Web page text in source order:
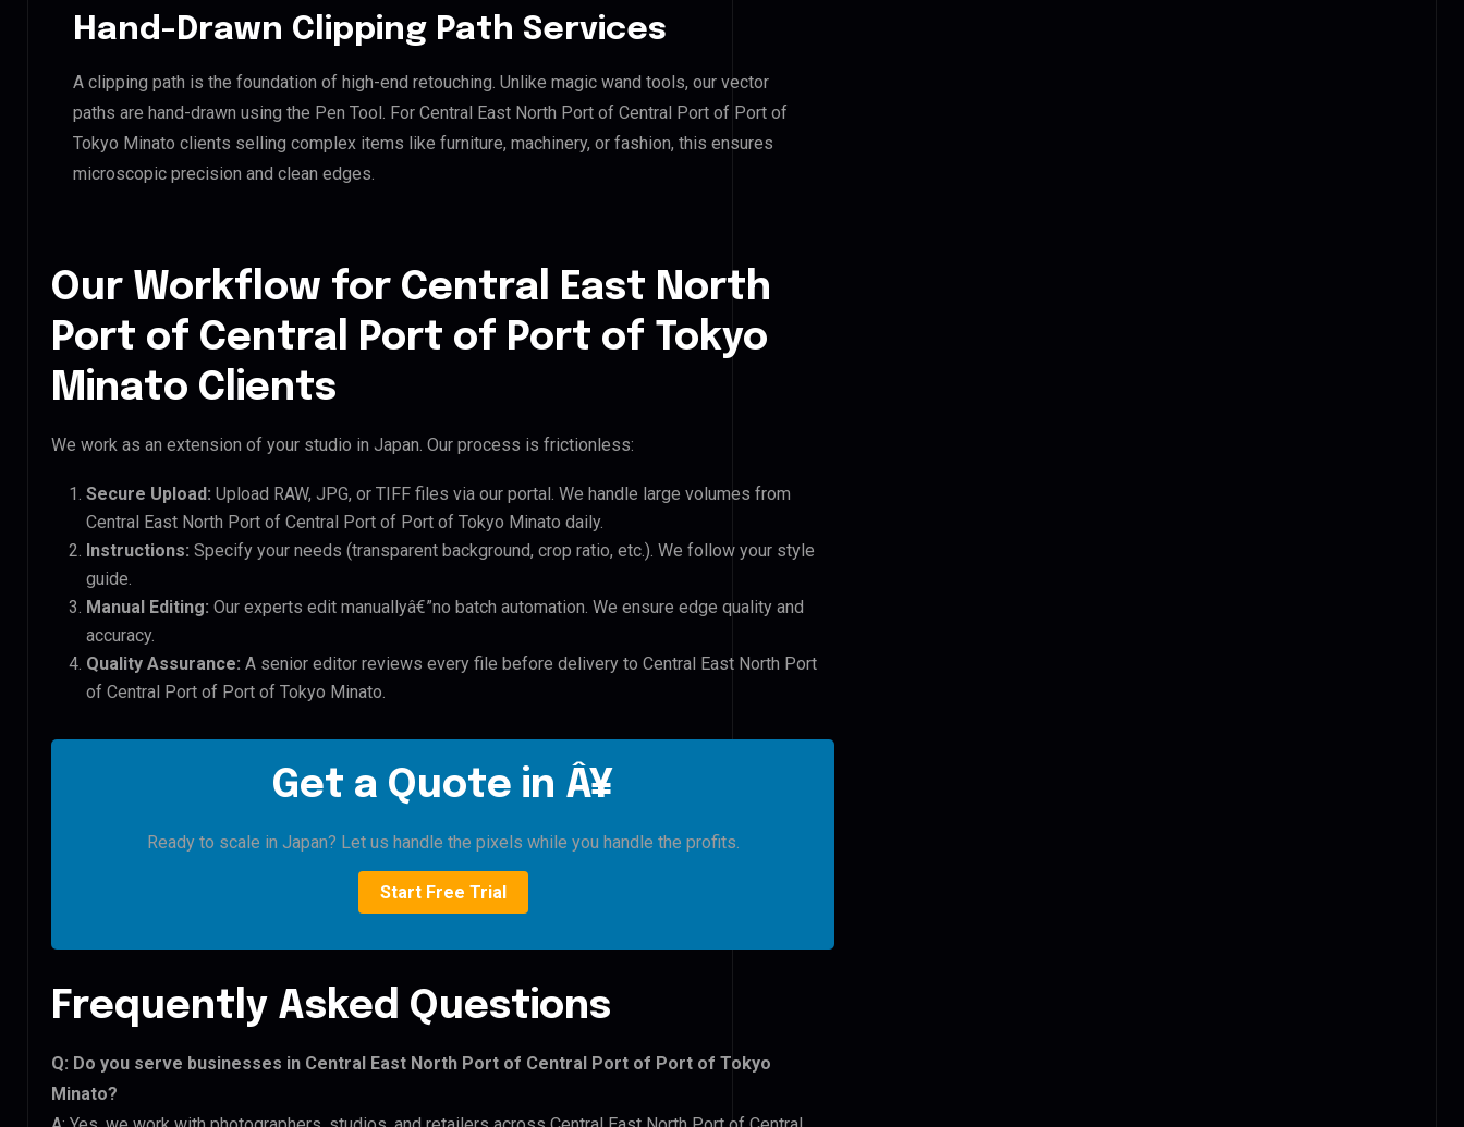
Hand-Drawn Clipping Path Services
A clipping path is the foundation of high-end retouching. Unlike magic wand tools, our vector
paths are hand-drawn using the Pen Tool. For Central East North Port of Central Port of Port of
Tokyo Minato clients selling complex items like furniture, machinery, or fashion, this ensures
microscopic precision and clean edges.
Our Workflow for Central East North
Port of Central Port of Port of Tokyo
Minato Clients
We work as an extension of your studio in Japan. Our process is frictionless:
Secure Upload: Upload RAW, JPG, or TIFF files via our portal. We handle large volumes from
Central East North Port of Central Port of Port of Tokyo Minato daily.
Instructions: Specify your needs (transparent background, crop ratio, etc.). We follow your style
guide.
Manual Editing: Our experts edit manuallyâ€”no batch automation. We ensure edge quality and
accuracy.
Quality Assurance: A senior editor reviews every file before delivery to Central East North Port
of Central Port of Port of Tokyo Minato.
Get a Quote in Â¥
Ready to scale in Japan? Let us handle the pixels while you handle the profits.
Start Free Trial
Frequently Asked Questions
Q: Do you serve businesses in Central East North Port of Central Port of Port of Tokyo
Minato?